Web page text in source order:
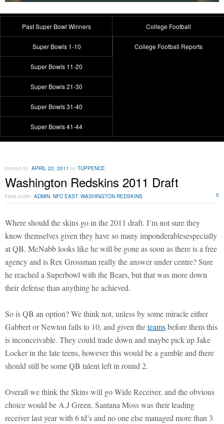
Past Super Bowl Winners
Super Bowls 1-10
Super Bowls 11-20
Super Bowls 21-30
Super Bowls 31-40
Super Bowls 41-44
College Football
College Football Reports
posted on APRIL 22, 2011 by TUPPENCE
Washington Redskins 2011 Draft
Filed under ADMIN, NFC EAST, WASHINGTON REDSKINS 0
Where should the skins go in the 2011 draft. I’m not sure they
know themselves given they have so many imponderablesespecially
at QB. McNabb looks like he will be gone as soon as there is a free
agency and is Rex Grossman really the answer under centre? Sure
he reached a Superbowl with the Bears, but that was more down
their defense than anything he achieved.
So is QB an option? We think not, unless by some miracle either
Gabbert or Newton falls to 10, and given theteamsbefore them this
is inconceivable. They could trade down and maybe pick up Jake
Locker in the late teens, however this would be a gamble and there
should still be some QB talent left in round 2.
Overall we think the Skins will go Wide Receiver, and the obvious
choice would be A.J Green. Santana Moss was their leading
receiver last year with 6 td’s and no one else managed more than 3